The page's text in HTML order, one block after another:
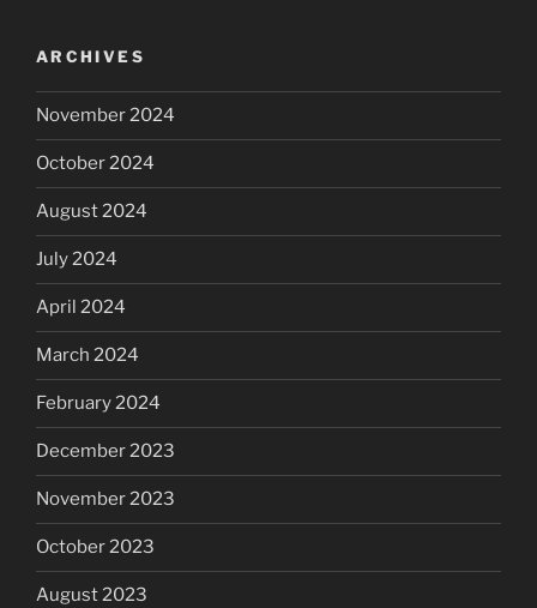
ARCHIVES
November 2024
October 2024
August 2024
July 2024
April 2024
March 2024
February 2024
December 2023
November 2023
October 2023
August 2023